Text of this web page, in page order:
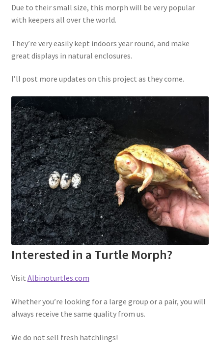
Due to their small size, this morph will be very popular
with keepers all over the world.
They’re very easily kept indoors year round, and make
great displays in natural enclosures.
I’ll post more updates on this project as they come.
Interested in a Turtle Morph?
Visit Albinoturtles.com
Whether you’re looking for a large group or a pair, you will
always receive the same quality from us.
We do not sell fresh hatchlings!